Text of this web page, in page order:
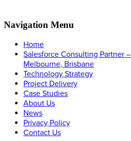
Navigation Menu
Home
Salesforce Consulting Partner
Melbourne, Brisbane
Technology Strategy
Project Delivery
Case Studies
About Us
News
Privacy Policy
Contact Us